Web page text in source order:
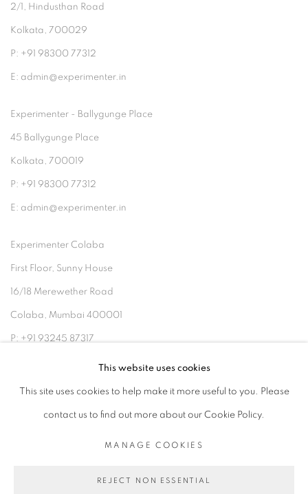
2/1, Hindusthan Road
Kolkata, 700029
P: +91 98300 77312
E: admin@experimenter.in
Experimenter - Ballygunge Place
45 Ballygunge Place
Kolkata, 700019
P: +91 98300 77312
E: admin@experimenter.in
Experimenter Colaba
First Floor, Sunny House
16/18 Merewether Road
Colaba, Mumbai 400001
P: +91 93245 87317
E: admin@experimenter.in
COPYRIGHT © 2026 EXPERIMENTER
This website uses cookies
This site uses cookies to help make it more useful to you. Please
contact us to find out more about our Cookie Policy.
MANAGE COOKIES
REJECT NON ESSENTIAL